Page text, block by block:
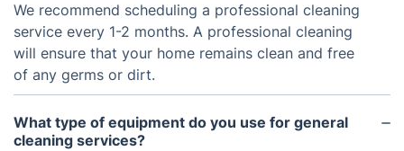
We recommend scheduling a professional cleaning
service every 1-2 months. A professional cleaning
will ensure that your home remains clean and free
of any germs or dirt.
What type of equipment do you use for general
cleaning services?